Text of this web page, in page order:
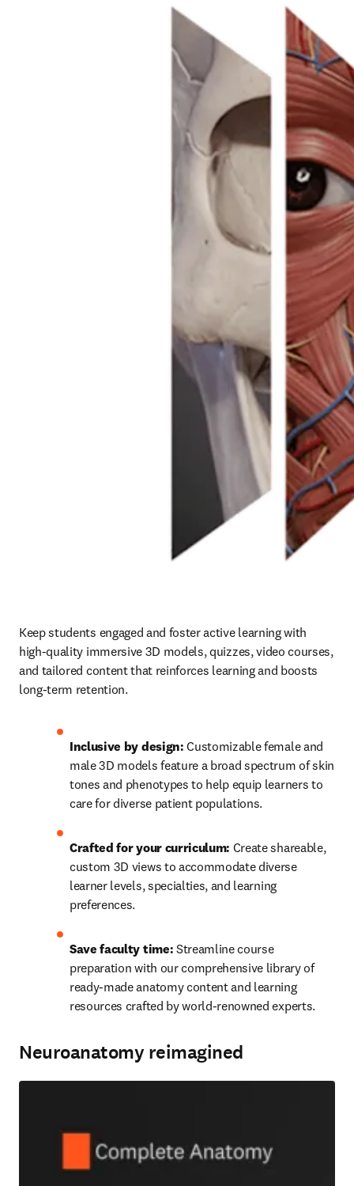
Keep students engaged and foster active learning with
high-quality immersive 3D models, quizzes, video courses,
and tailored content that reinforces learning and boosts
long-term retention.
Inclusive by design: Customizable female and
male 3D models feature a broad spectrum of skin
tones and phenotypes to help equip learners to
care for diverse patient populations.
Crafted for your curriculum: Create shareable,
custom 3D views to accommodate diverse
learner levels, specialties, and learning
preferences.
Save faculty time: Streamline course
preparation with our comprehensive library of
ready-made anatomy content and learning
resources crafted by world-renowned experts.
Neuroanatomy reimagined